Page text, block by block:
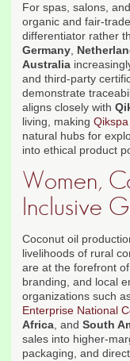
For spas, salons,
organic and fair-
differentiator rather
Germany,
Australia
and third-party
demonstrate
aligns closely with
living, making
natural hubs for
into ethical product
Women,
Inclusive
Coconut oil
livelihoods of rural
are at the forefront
branding, and local
organizations such
Enterprise National
Africa, and South
sales into higher-
packaging, and